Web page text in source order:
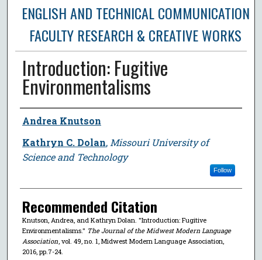
ENGLISH AND TECHNICAL COMMUNICATION
FACULTY RESEARCH & CREATIVE WORKS
Introduction: Fugitive
Environmentalisms
Author
Andrea Knutson
Kathryn C. Dolan, Missouri University of
Science and Technology
Follow
Recommended Citation
Knutson, Andrea, and Kathryn Dolan. "Introduction: Fugitive
Environmentalisms." The Journal of the Midwest Modern Language
Association , vol. 49, no. 1, Midwest Modern Language Association,
2016, pp.7-24.